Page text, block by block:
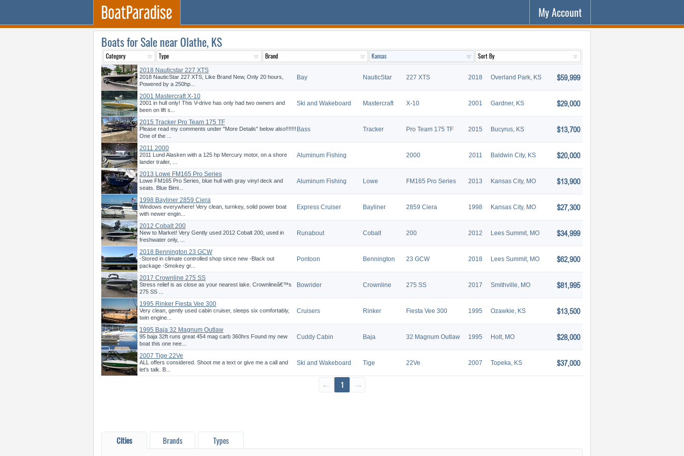
My Account
Boats for Sale near Olathe, KS
2018 Nauticstar 227 XTS
2018 NauticStar 227 XTS, Like Brand New, Only 20 hours,
Powered by a 250hp...
Bay NauticStar 227 XTS 2018 Overland Park, KS $59,999
2001 Mastercraft X-10
2001 in hull only! This V-drive has only had two owners and
been on lift s...
Ski and Wakeboard Mastercraft X-10 2001 Gardner, KS $29,000
2015 Tracker Pro Team 175 TF
Please read my comments under "More Details" below also!!!!!!!
One of the ...
Bass Tracker Pro Team 175 TF 2015 Bucyrus, KS $13,700
2011 2000
2011 Lund Alasken with a 125 hp Mercury motor, on a shore
lander trailer, ...
Aluminum Fishing 2000 2011 Baldwin City, KS $20,000
2013 Lowe FM165 Pro Series
Lowe FM165 Pro Series, blue hull with gray vinyl deck and
seats. Blue Bimi...
Aluminum Fishing Lowe FM165 Pro Series 2013 Kansas City, MO $13,900
1998 Bayliner 2859 Ciera
Windows everywhere! Very clean, turnkey, solid power boat
with newer engin...
Express Cruiser Bayliner 2859 Ciera 1998 Kansas City, MO $27,300
2012 Cobalt 200
New to Market! Very Gently used 2012 Cobalt 200, used in
freshwater only, ...
Runabout Cobalt 200 2012 Lees Summit, MO $34,999
2018 Bennington 23 GCW
-Stored in climate controlled shop since new -Black out
package -Smokey gr...
Pontoon Bennington 23 GCW 2018 Lees Summit, MO $62,900
2017 Crownline 275 SS
Stress relief is as close as your nearest lake. Crownlineâ€™s
275 SS ...
Bowrider Crownline 275 SS 2017 Smithville, MO $81,995
1995 Rinker Fiesta Vee 300
Very clean, gently used cabin cruiser, sleeps six comfortably,
twin engine...
Cruisers Rinker Fiesta Vee 300 1995 Ozawkie, KS $13,500
1995 Baja 32 Magnum Outlaw
95 baja 32ft runs great 454 mag carb 360hrs Found my new
boat this one nee...
Cuddy Cabin Baja 32 Magnum Outlaw 1995 Holt, MO $28,000
2007 Tige 22Ve
ALL offers considered. Shoot me a text or give me a call and
let's talk. B...
Ski and Wakeboard Tige 22Ve 2007 Topeka, KS $37,000
← 1 →
Cities Brands Types